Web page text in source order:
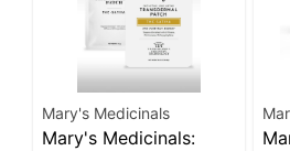
Mary's Medicinals
Mary's Medicinals: